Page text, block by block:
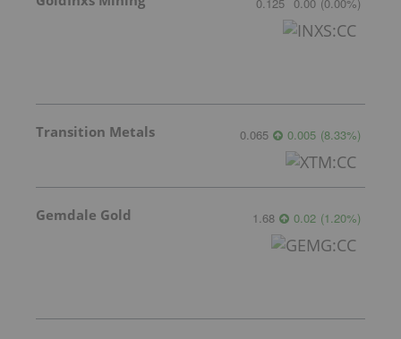
Transition Metals 0.065 0.005 (8.33%)
Gemdale Gold 1.68 0.02 (1.20%)